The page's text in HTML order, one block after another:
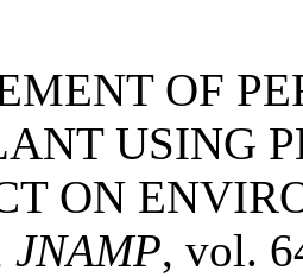
OF
USING
ON
JNAMP, vol.